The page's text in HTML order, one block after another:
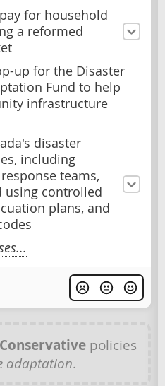
for household
a reformed
up for the Disaster
Fund to help
infrastructure
disaster
including
teams,
using controlled
plans, and
Conservativepolicies
adaptation.